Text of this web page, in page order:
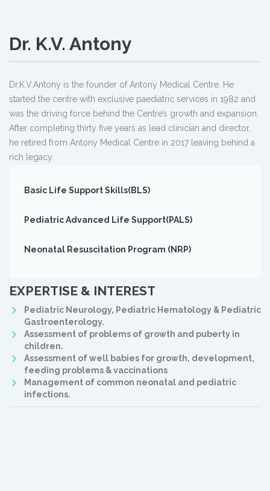
Dr. K.V. Antony
Dr.K.V.Antony is the founder of Antony Medical Centre. He
started the centre with exclusive paediatric services in 1982 and
was the driving force behind the Centre’s growth and expansion.
After completing thirty five years as lead clinician and director,
he retired from Antony Medical Centre in 2017 leaving behind a
rich legacy.
Basic Life Support Skills(BLS)
Pediatric Advanced Life Support(PALS)
Neonatal Resuscitation Program (NRP)
EXPERTISE & INTEREST
Pediatric Neurology, Pediatric Hematology & Pediatric
Gastroenterology.
Assessment of problems of growth and puberty in
children.
Assessment of well babies for growth, development,
feeding problems & vaccinations
Management of common neonatal and pediatric
infections.